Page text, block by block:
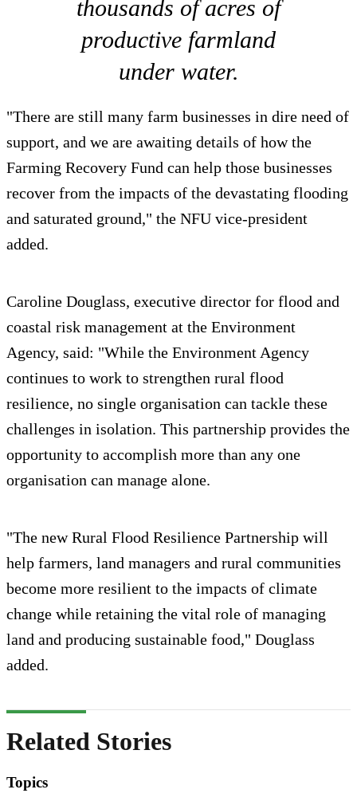
thousands of acres of
productive farmland
under water.
"There are still many farm businesses in dire need of
support, and we are awaiting details of how the
Farming Recovery Fund can help those businesses
recover from the impacts of the devastating flooding
and saturated ground," the NFU vice-president
added.
Caroline Douglass, executive director for flood and
coastal risk management at the Environment
Agency, said: "While the Environment Agency
continues to work to strengthen rural flood
resilience, no single organisation can tackle these
challenges in isolation. This partnership provides the
opportunity to accomplish more than any one
organisation can manage alone.
"The new Rural Flood Resilience Partnership will
help farmers, land managers and rural communities
become more resilient to the impacts of climate
change while retaining the vital role of managing
land and producing sustainable food," Douglass
added.
Related Stories
Topics